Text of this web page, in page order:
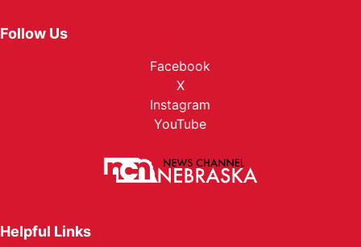
Follow Us
Facebook
X
Instagram
YouTube
Helpful Links